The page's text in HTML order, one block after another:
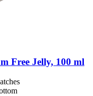
Free Jelly, 100 ml